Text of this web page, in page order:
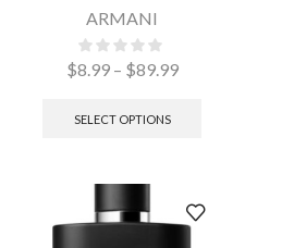
ARMANI
$8.99 – $89.99
SELECT OPTIONS